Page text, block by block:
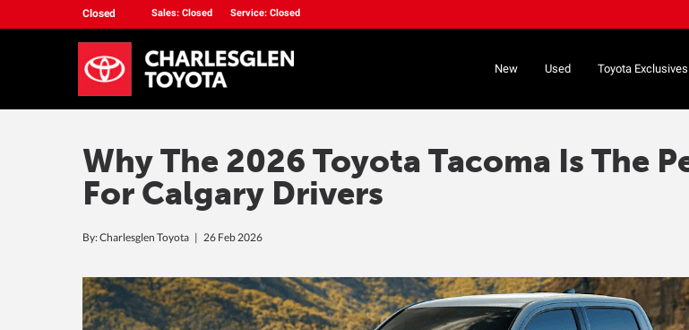
Closed Sales: Closed Service: Closed
New Used Toyota Exclusives
Why The 2026 Toyota Tacoma Is The
For Calgary Drivers
By: Charlesglen Toyota | 26 Feb 2026